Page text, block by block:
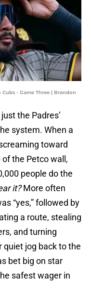
- Game Three | Brandon
the Padres’
system. When a
toward
the Petco wall,
people do the
it?More often
“yes,” followed by
a route, stealing
and turning
jog back to the
bet big on star
safest wager in